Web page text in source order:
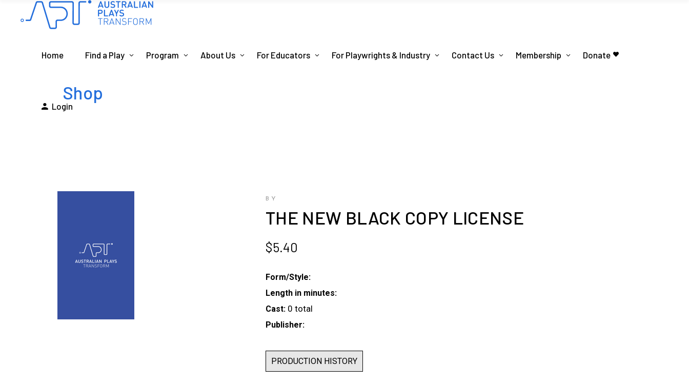
Home Find a Play Program About Us For Educators For Playwrights & Industry Contact Us Membership Donate
Login
Shop
BY
THE NEW BLACK COPY LICENSE
$5.40
Form/Style:
Length in minutes:
Cast: 0 total
Publisher:
PRODUCTION HISTORY